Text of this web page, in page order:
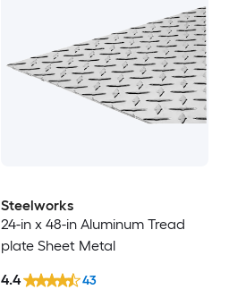
Steelworks
24-in x 48-in Aluminum Tread
plate Sheet Metal
4.4 43